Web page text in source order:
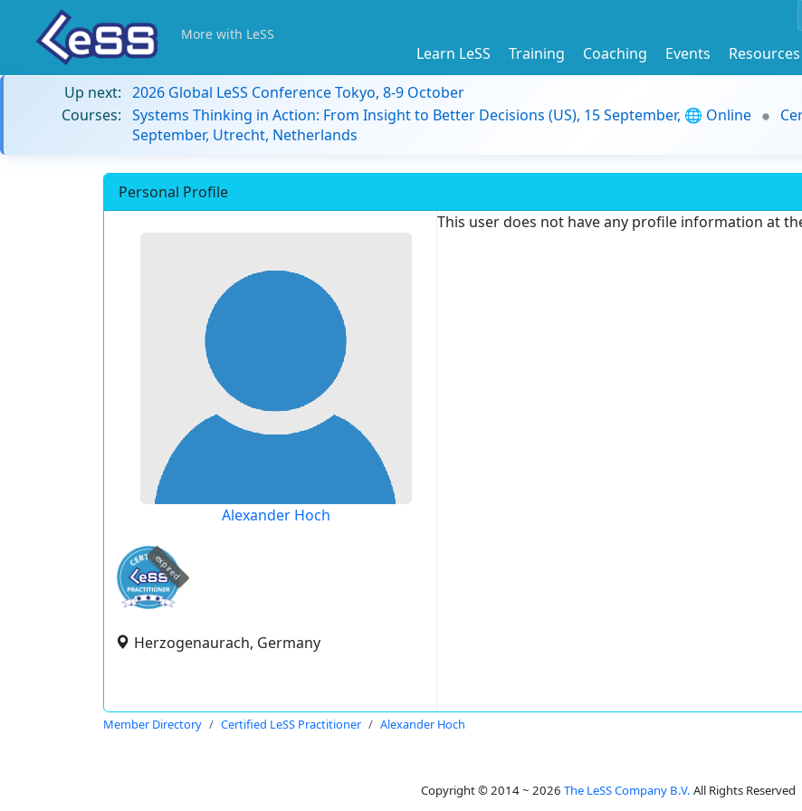
More with LeSS
Learn LeSS Training Coaching Events
Resources
Up next: 2026 Global LeSS Conference Tokyo, 8-9 October
Courses: Systems Thinking in Action: From Insight to Better Decisions (US), 15 September, 🌐 Online
September, Utrecht, Netherlands
Personal Profile
Alexander Hoch
expired
Herzogenaurach, Germany
This user does not have any profile information at
Member Directory Certified LeSS Practitioner Alexander Hoch
Copyright © 2014 ~ 2026 The LeSS Company B.V. All Rights Reserved